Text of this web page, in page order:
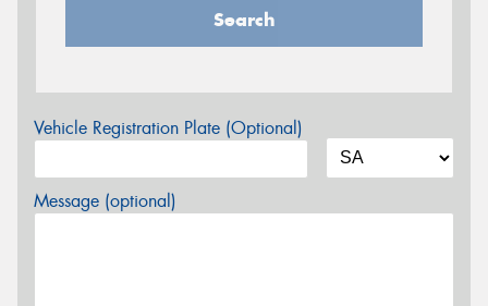
Search
Vehicle Registration Plate (Optional)
Message (optional)